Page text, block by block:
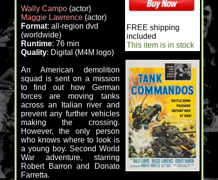
Wally Campo(actor)
Maggie Lawrence(actor)
Format: all-region dvd
(worldwide)
Runtime: 76 min
Quality: Digital (M4M logo)
An American demolition
squad is sent on a mission
to find out how German
forces are moving tanks
across an Italian river and
prevent any further vehicles
making the crossing.
However, the only person
who knows where to look is
a young boy. Second World
War adventure, starring
Robert Barron and Donato
Farretta.
FREE shipping
included
This item is in stock